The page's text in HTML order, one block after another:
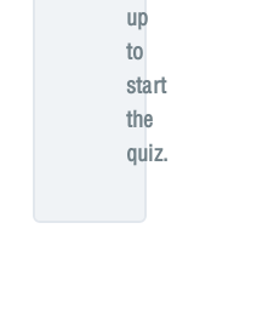
up
to
start
the
quiz.